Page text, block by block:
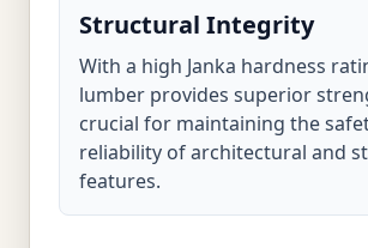
Structural Integrity
With a high Janka hardness
lumber provides superior
crucial for maintaining the
reliability of architectural and
features.